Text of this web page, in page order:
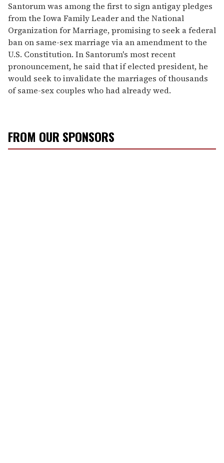
Santorum was among the first to sign antigay pledges
from the Iowa Family Leader and the National
Organization for Marriage, promising to seek a federal
ban on same-sex marriage via an amendment to the
U.S. Constitution. In Santorum's most recent
pronouncement, he said that if elected president, he
would seek to invalidate the marriages of thousands
of same-sex couples who had already wed.
FROM OUR SPONSORS